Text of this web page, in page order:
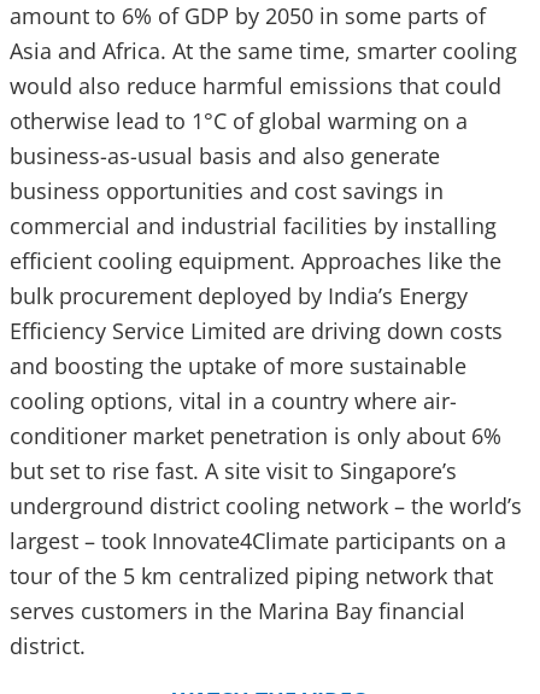
amount to 6% of GDP by 2050 in some parts of
Asia and Africa. At the same time, smarter cooling
would also reduce harmful emissions that could
otherwise lead to 1°C of global warming on a
business-as-usual basis and also generate
business opportunities and cost savings in
commercial and industrial facilities by installing
efficient cooling equipment. Approaches like the
bulk procurement deployed by India’s Energy
Efficiency Service Limited are driving down costs
and boosting the uptake of more sustainable
cooling options, vital in a country where air-
conditioner market penetration is only about 6%
but set to rise fast. A site visit to Singapore’s
underground district cooling network – the world’s
largest – took Innovate4Climate participants on a
tour of the 5 km centralized piping network that
serves customers in the Marina Bay financial
district.